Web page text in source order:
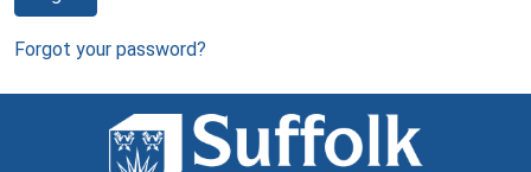
Forgot your password?